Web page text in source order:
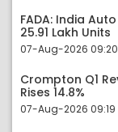
FADA: India
25.91 Lakh Units
07-Aug-2026 09:20
Crompton Q1
Rises 14.8%
07-Aug-2026 09:19